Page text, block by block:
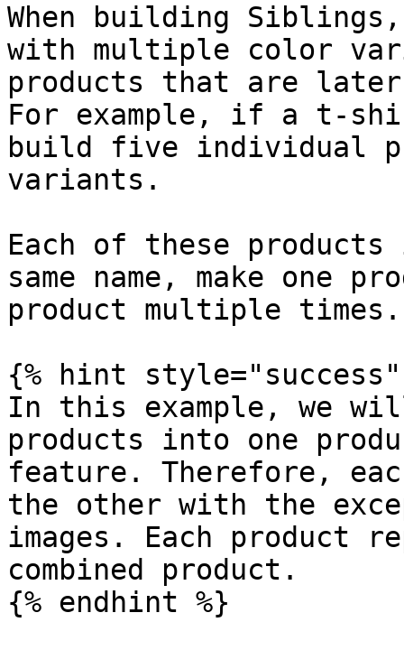
When building
with multiple color
products that are
For example, if a t-
build five individual
variants.
Each of these
same name, make one
product multiple times.
{% hint style="success"
In this example, we
products into one
feature. Therefore,
the other with the
images. Each product
combined product.
{% endhint %}